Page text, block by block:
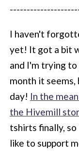
I haven't
yet! It got a bit
and I'm trying
month it seems,
day! In the
the Hivemill
tshirts finally,
like to support